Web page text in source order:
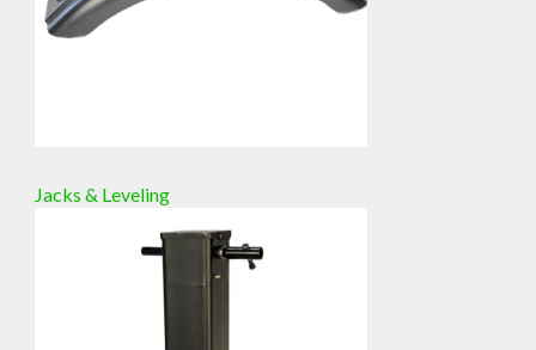
Jacks & Leveling